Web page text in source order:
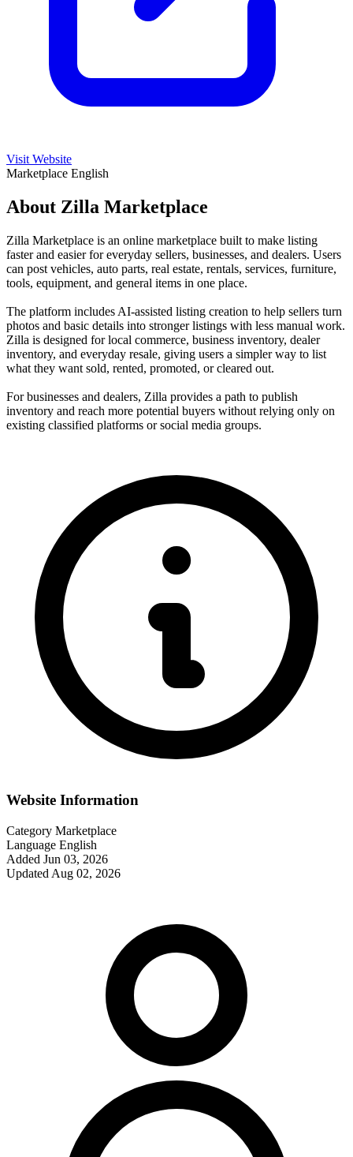
Visit Website
Marketplace English
About Zilla Marketplace
Zilla Marketplace is an online marketplace built to make listing
faster and easier for everyday sellers, businesses, and dealers. Users
can post vehicles, auto parts, real estate, rentals, services, furniture,
tools, equipment, and general items in one place.
The platform includes AI-assisted listing creation to help sellers turn
photos and basic details into stronger listings with less manual work.
Zilla is designed for local commerce, business inventory, dealer
inventory, and everyday resale, giving users a simpler way to list
what they want sold, rented, promoted, or cleared out.
For businesses and dealers, Zilla provides a path to publish
inventory and reach more potential buyers without relying only on
existing classified platforms or social media groups.
Website Information
Category Marketplace
Language English
Added Jun 03, 2026
Updated Aug 02, 2026